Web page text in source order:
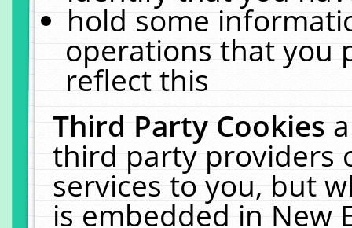
hold some
operations that you
reflect this
Third Party Cookies
third party providers
services to you, but
is embedded in New